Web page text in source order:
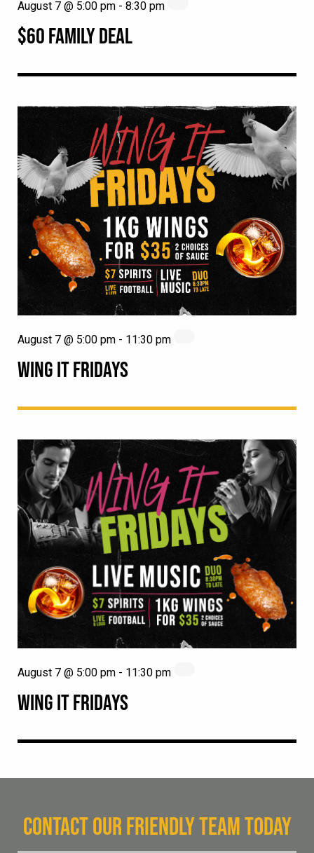
$60 FAMILY DEAL
August 7 @ 5:00 pm - 8:30 pm
WING IT FRIDAYS
August 7 @ 5:00 pm - 11:30 pm
WING IT FRIDAYS
August 7 @ 5:00 pm - 11:30 pm
CONTACT OUR FRIENDLY TEAM TODAY